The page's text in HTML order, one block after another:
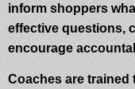
inform shoppers
effective questions,
encourage
Coaches are